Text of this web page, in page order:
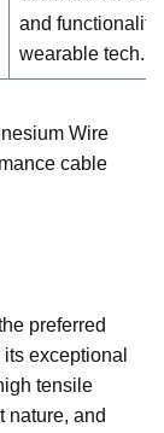
and functionality
wearable tech.
Wire
cable
preferred
exceptional
tensile
nature, and